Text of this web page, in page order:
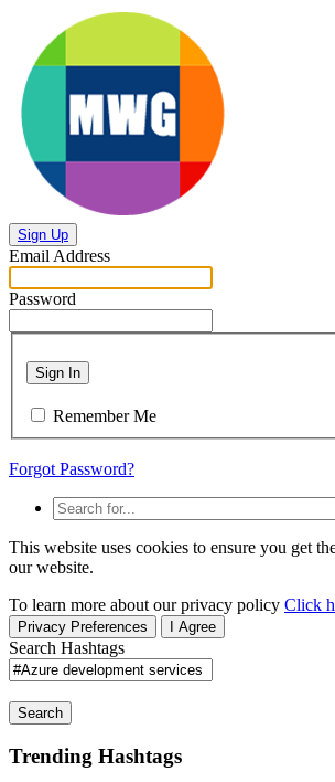
Sign Up
Email Address
Password
Sign In
Remember Me
Forgot Password?
This website uses cookies to ensure you get
our website.
To learn more about our privacy policy Click
Privacy Preferences I Agree
Search Hashtags
Search
Trending Hashtags